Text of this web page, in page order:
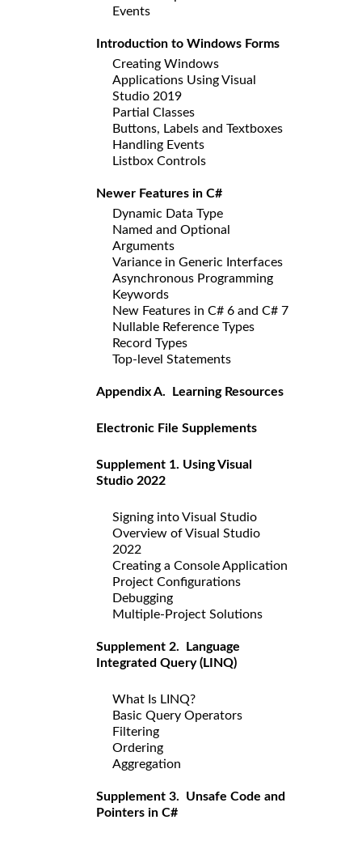
Events
Introduction to Windows Forms
Creating Windows
Applications Using Visual
Studio 2019
Partial Classes
Buttons, Labels and Textboxes
Handling Events
Listbox Controls
Newer Features in C#
Dynamic Data Type
Named and Optional
Arguments
Variance in Generic Interfaces
Asynchronous Programming
Keywords
New Features in C# 6 and C# 7
Nullable Reference Types
Record Types
Top-level Statements
Appendix A. Learning Resources
Electronic File Supplements
Supplement 1. Using Visual
Studio 2022
Signing into Visual Studio
Overview of Visual Studio
2022
Creating a Console Application
Project Configurations
Debugging
Multiple-Project Solutions
Supplement 2. Language
Integrated Query (LINQ)
What Is LINQ?
Basic Query Operators
Filtering
Ordering
Aggregation
Supplement 3. Unsafe Code and
Pointers in C#